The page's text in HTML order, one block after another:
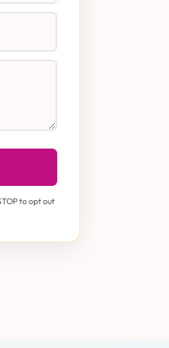
to opt out